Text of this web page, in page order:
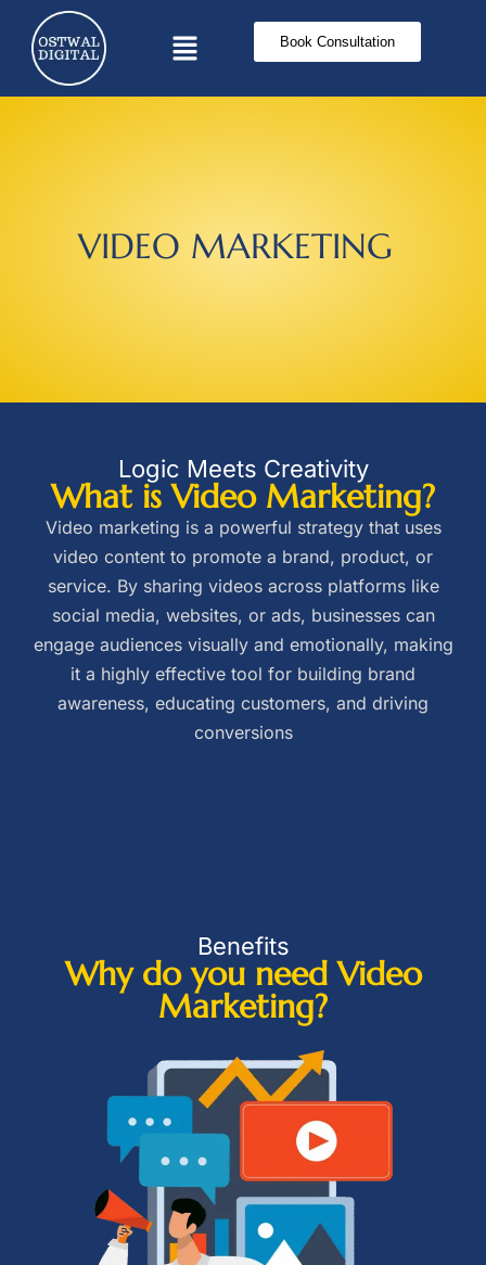
Book Consultation
VIDEO MARKETING
Logic Meets Creativity
What is Video Marketing?
Video marketing is a powerful strategy that uses
video content to promote a brand, product, or
service. By sharing videos across platforms like
social media, websites, or ads, businesses can
engage audiences visually and emotionally, making
it a highly effective tool for building brand
awareness, educating customers, and driving
conversions
Benefits
Why do you need Video
Marketing?